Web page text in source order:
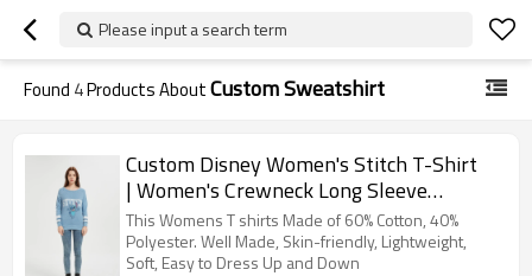
Please input a search term
Found 4Products AboutCustom Sweatshirt
Custom Disney Women's Stitch T-Shirt
| Women's Crewneck Long Sleeve
Sweatshirt Supplier
This Womens T shirts Made of 60% Cotton, 40%
Polyester. Well Made, Skin-friendly, Lightweight,
Soft, Easy to Dress Up and Down